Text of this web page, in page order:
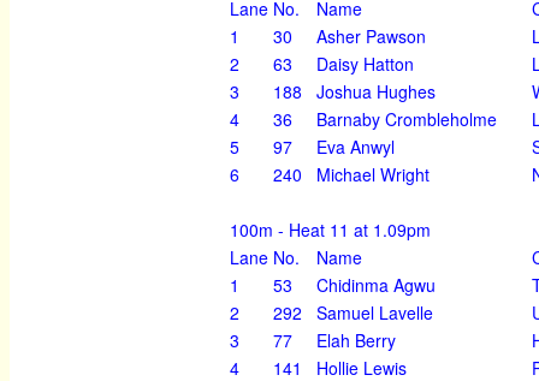
Lane No. Name
1
30 Asher Pawson
2
63 Daisy Hatton
3
188 Joshua Hughes
4
36 Barnaby Crombleholme
5
97 Eva Anwyl
6
240 Michael Wright
100m - Heat 11 at 1.09pm
Lane No. Name
1
53 Chidinma Agwu
2
292 Samuel Lavelle
3
77 Elah Berry
4
141 Hollie Lewis